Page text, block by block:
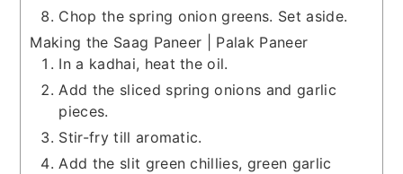
Chop the spring onion greens. Set aside.
Making the Saag Paneer | Palak Paneer
In a kadhai, heat the oil.
Add the sliced spring onions and garlic
pieces.
Stir-fry till aromatic.
Add the slit green chillies, green garlic